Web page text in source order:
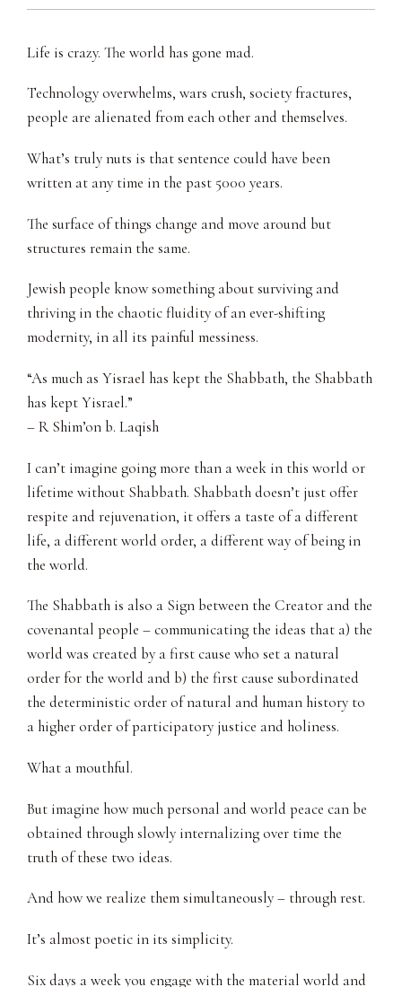
Life is crazy. The world has gone mad.
Technology overwhelms, wars crush, society fractures,
people are alienated from each other and themselves.
What’s truly nuts is that sentence could have been
written at any time in the past 5000 years.
The surface of things change and move around but
structures remain the same.
Jewish people know something about surviving and
thriving in the chaotic fluidity of an ever-shifting
modernity, in all its painful messiness.
“As much as Yisrael has kept the Shabbath, the Shabbath
has kept Yisrael.”
– R Shim’on b. Laqish
I can’t imagine going more than a week in this world or
lifetime without Shabbath. Shabbath doesn’t just offer
respite and rejuvenation, it offers a taste of a different
life, a different world order, a different way of being in
the world.
The Shabbath is also a Sign between the Creator and the
covenantal people – communicating the ideas that a) the
world was created by a first cause who set a natural
order for the world and b) the first cause subordinated
the deterministic order of natural and human history to
a higher order of participatory justice and holiness.
What a mouthful.
But imagine how much personal and world peace can be
obtained through slowly internalizing over time the
truth of these two ideas.
And how we realize them simultaneously – through rest.
It’s almost poetic in its simplicity.
Six days a week you engage with the material world and